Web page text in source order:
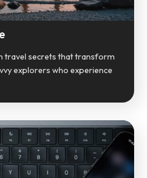
travel secrets that transform
explorers who experience